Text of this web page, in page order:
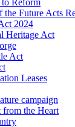
to Reform
the Future Acts
2024
Heritage Act
Act
Leases
campaign
from the Heart